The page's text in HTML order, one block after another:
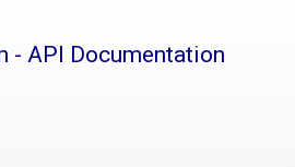
- API Documentation